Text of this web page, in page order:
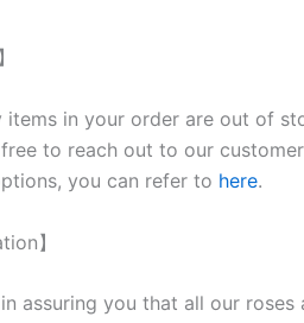
items in your order are out of
to reach out to our
you can refer to here.
】
assuring you that all our